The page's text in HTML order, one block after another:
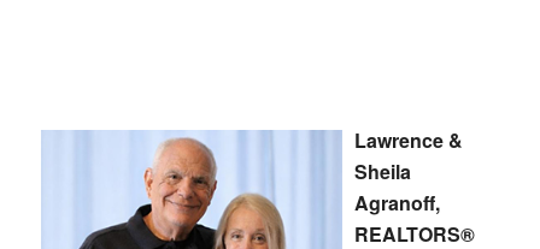
Lawrence &
Sheila
Agranoff,
REALTORS®